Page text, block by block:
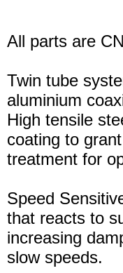
All parts are
Twin tube
aluminium
High tensile
coating to
treatment for
Speed
that reacts to
increasing
slow speeds.